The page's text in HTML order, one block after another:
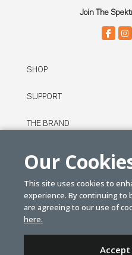
Join The
SHOP
SUPPORT
THE BRAND
© SPEKTRUM
2026
| Distributed by
Our
This site uses cookies to
experience. By continuing to
are agreeing to our use of
here.
Accept